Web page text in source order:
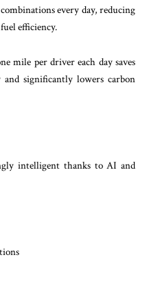
every day, reducing
efficiency.
mile per driver each day saves
significantly lowers carbon
intelligent thanks to AI and